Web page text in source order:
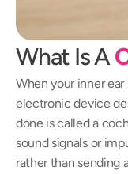
What Is A
When your inner
electronic device
done is called a
sound signals or
rather than sending